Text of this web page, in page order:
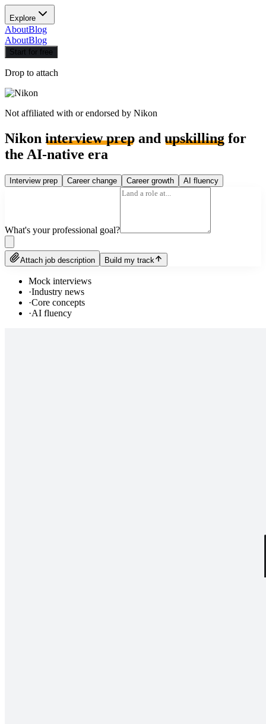
Explore
AboutBlog
AboutBlog
Start for free
Drop to attach
Not affiliated with or endorsed by Nikon
Nikon interview prep and upskilling for
the AI-native era
Interview prep Career change Career growth AI fluency
What's your professional goal?
Attach job description Build my track
Mock interviews
·Industry news
·Core concepts
·AI fluency